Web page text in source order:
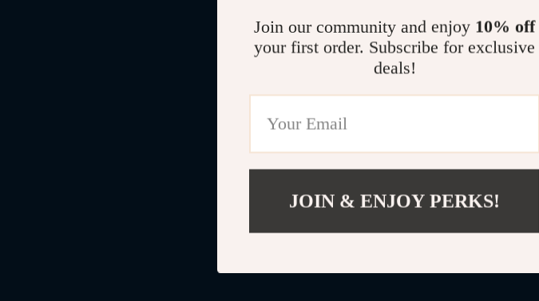
Join our community and enjoy 10% off
your first order. Subscribe for exclusive
deals!
JOIN & ENJOY PERKS!